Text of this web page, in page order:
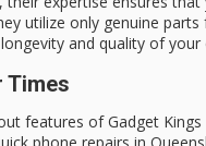
utilize only genuine parts
and quality of your
Times
features of Gadget Kings